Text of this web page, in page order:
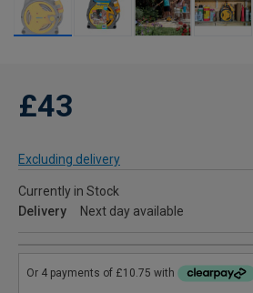
£43
Excluding delivery
Currently in Stock
Delivery
Next day available